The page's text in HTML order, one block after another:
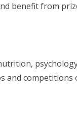
benefit from
and competitions